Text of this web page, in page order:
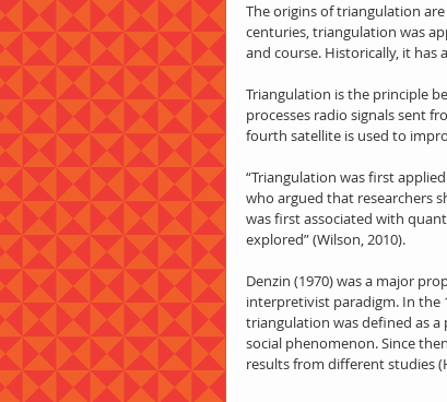
The origins of triangulation
centuries, triangulation was
and course. Historically, it has
Triangulation is the principle
processes radio signals sent
fourth satellite is used to
“Triangulation was first
who argued that researchers
was first associated with
explored” (Wilson, 2010).
Denzin (1970) was a major
interpretivist paradigm. In the
triangulation was defined as
social phenomenon. Since
results from different studies